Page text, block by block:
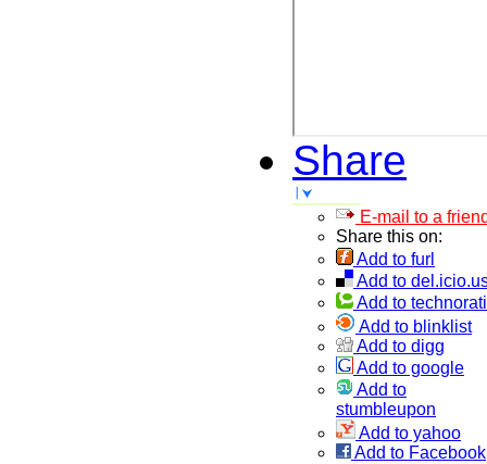
Share
E-mail to a
Share this on:
Add to furl
Add to
Add to technorati
Add to blinklist
Add to digg
Add to google
Add to
stumbleupon
Add to yahoo
Add to Facebook